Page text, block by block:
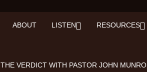
ABOUT LISTEN RESOURCES
THE VERDICT WITH PASTOR JOHN MUNRO